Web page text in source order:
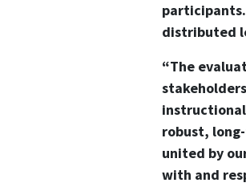
distributed
“The
robust,
united by
with and